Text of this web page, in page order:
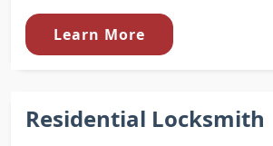
Learn More
Residential Locksmith